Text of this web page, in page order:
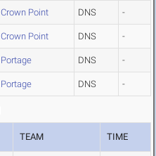
Crown Point DNS -
Crown Point DNS -
Portage DNS -
Portage DNS -
TEAM TIME